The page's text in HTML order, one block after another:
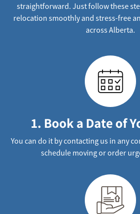
straightforward. Just follow these
relocation smoothly and stress-free
across Alberta.
1. Book a Date of
You can do it by contacting us in any
schedule moving or order